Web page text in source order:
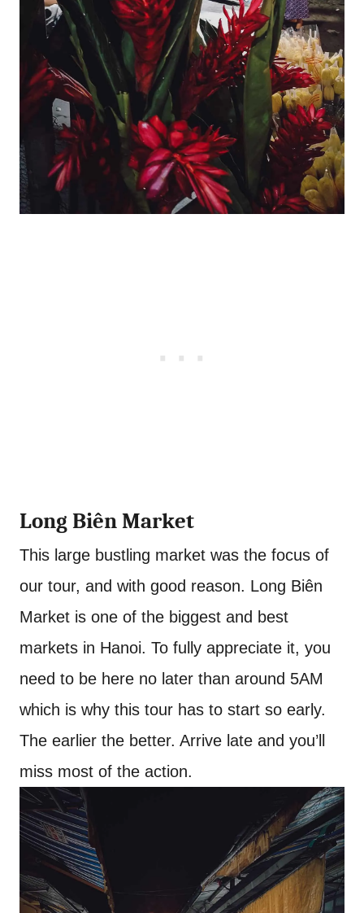
Long Biên Market
This large bustling market was the focus of
our tour, and with good reason. Long Biên
Market is one of the biggest and best
markets in Hanoi. To fully appreciate it, you
need to be here no later than around 5AM
which is why this tour has to start so early.
The earlier the better. Arrive late and you’ll
miss most of the action.